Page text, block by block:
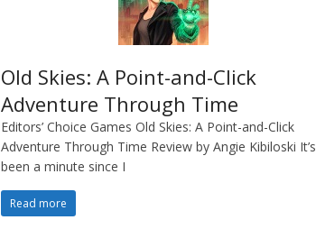
Old Skies: A Point-and-Click
Adventure Through Time
Editors’ Choice Games Old Skies: A Point-and-Click
Adventure Through Time Review by Angie Kibiloski It’s
been a minute since I
Read more